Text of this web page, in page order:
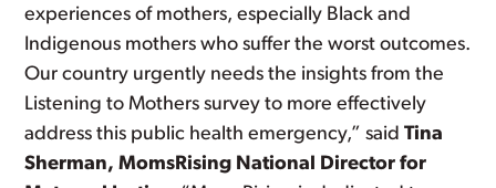
experiences of mothers, especially Black and
Indigenous mothers who suffer the worst outcomes.
Our country urgently needs the insights from the
Listening to Mothers survey to more effectively
address this public health emergency,” saidTina
Sherman, MomsRising National Director for